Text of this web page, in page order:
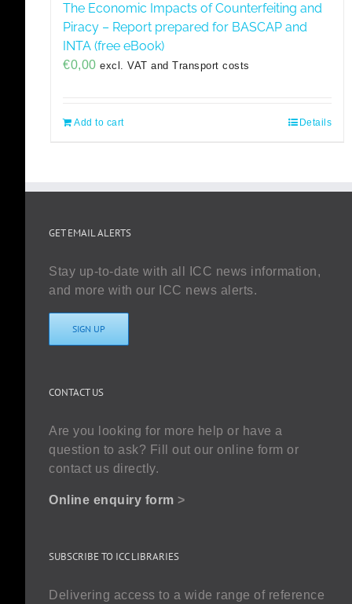
The Economic Impacts of Counterfeiting and
Piracy – Report prepared for BASCAP and
INTA (free eBook)
€0,00 excl. VAT and Transport costs
Add to cart Details
GET EMAIL ALERTS
Stay up-to-date with all ICC news information,
and more with our ICC news alerts.
SIGN UP
CONTACT US
Are you looking for more help or have a
question to ask? Fill out our online form or
contact us directly.
Online enquiry form >
SUBSCRIBE TO ICC LIBRARIES
Delivering access to a wide range of reference